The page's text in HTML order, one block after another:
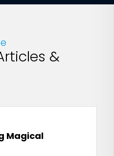
professor
&
Magical